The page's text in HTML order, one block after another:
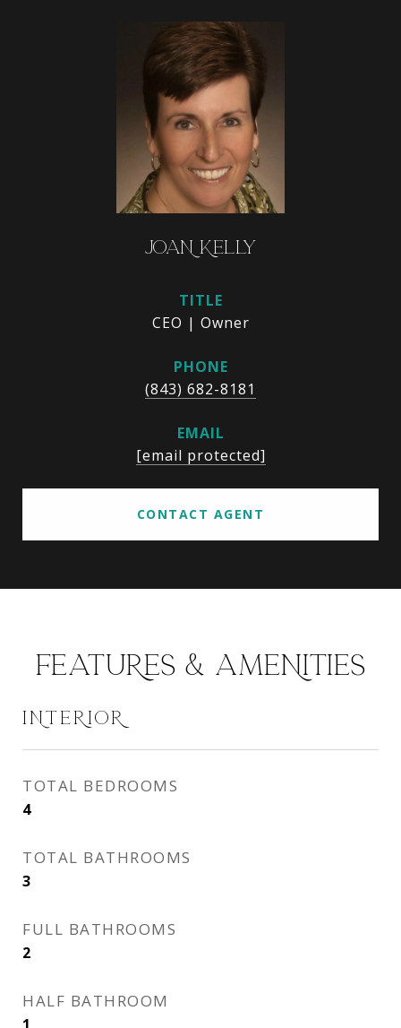
JOAN KELLY
TITLE
CEO | Owner
PHONE
(843) 682-8181
EMAIL
[email protected]
CONTACT AGENT
FEATURES & AMENITIES
INTERIOR
TOTAL BEDROOMS
4
TOTAL BATHROOMS
3
FULL BATHROOMS
2
HALF BATHROOM